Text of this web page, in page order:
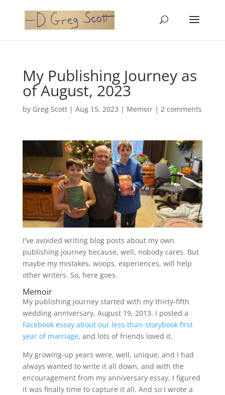
My Publishing Journey as
of August, 2023
by Greg Scott| Aug 15, 2023 | Memoir| 2 comments
I've avoided writing blog posts about my own
publishing journey because, well, nobody cares. But
maybe my mistakes, woops, experiences, will help
other writers. So, here goes.
Memoir
My publishing journey started with my thirty-fifth
wedding anniversary, August 19, 2013. I posted a
Facebook essay about our less-than-storybook first
year of marriage, and lots of friends loved it.
My growing-up years were, well, unique, and I had
always wanted to write it all down, and with the
encouragement from my anniversary essay, I figured
it was finally time to capture it all. And so I wrote a